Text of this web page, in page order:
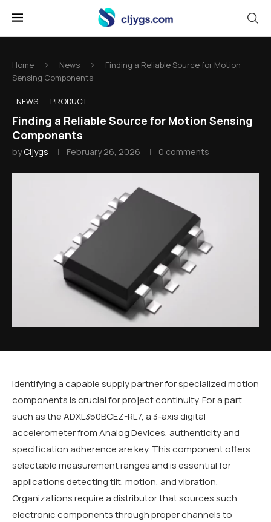
Home News
Finding a Reliable Source for Motion
Sensing Components
NEWS PRODUCT
Finding a Reliable Source for Motion Sensing
Components
byCljygs February 26, 2026 0 comments
Identifying a capable supply partner for specialized motion
components is crucial for project continuity. For a part
such as the ADXL350BCEZ-RL7, a 3-axis digital
accelerometer from Analog Devices, authenticity and
specification adherence are key. This component offers
selectable measurement ranges and is essential for
applications detecting tilt, motion, and vibration.
Organizations require a distributor that sources such
electronic components through proper channels to